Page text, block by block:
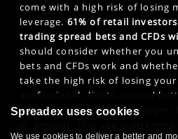
come with a high risk of losing
leverage. 61% of retail
trading spread bets and CFDs
should consider whether you
bets and CFDs work and
take the high risk of losing
professional clients, spread
can also result in losses larger
Spreadex uses cookies
We use cookies to deliver a better and